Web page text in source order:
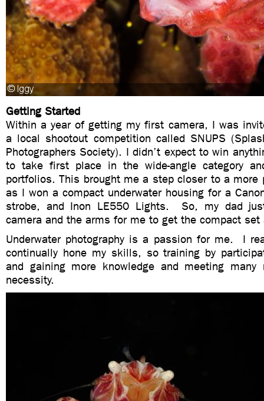
Getting Started
Within a year of getting my first camera, I was
a local shootout competition called SNUPS
Photographers Society). I didn’t expect to win
to take first place in the wide-angle category
portfolios. This brought me a step closer to a more
as I won a compact underwater housing for a
strobe, and Inon LE550 Lights. So, my dad
camera and the arms for me to get the compact set
Underwater photography is a passion for me. I
continually hone my skills, so training by
and gaining more knowledge and meeting
necessity.